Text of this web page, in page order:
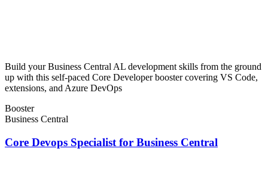
Build your Business Central AL development skills from the ground
up with this self-paced Core Developer booster covering VS Code,
extensions, and Azure DevOps
Booster
Business Central
Core Devops Specialist for Business Central